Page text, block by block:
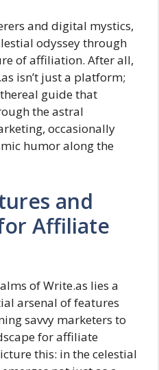
and digital mystics,
odyssey through
of affiliation. After all,
isn’t just a platform;
guide that
the astral
occasionally
humor along the
and
Affiliate
of Write.as lies a
arsenal of features
savvy marketers to
for affiliate
this: in the celestial